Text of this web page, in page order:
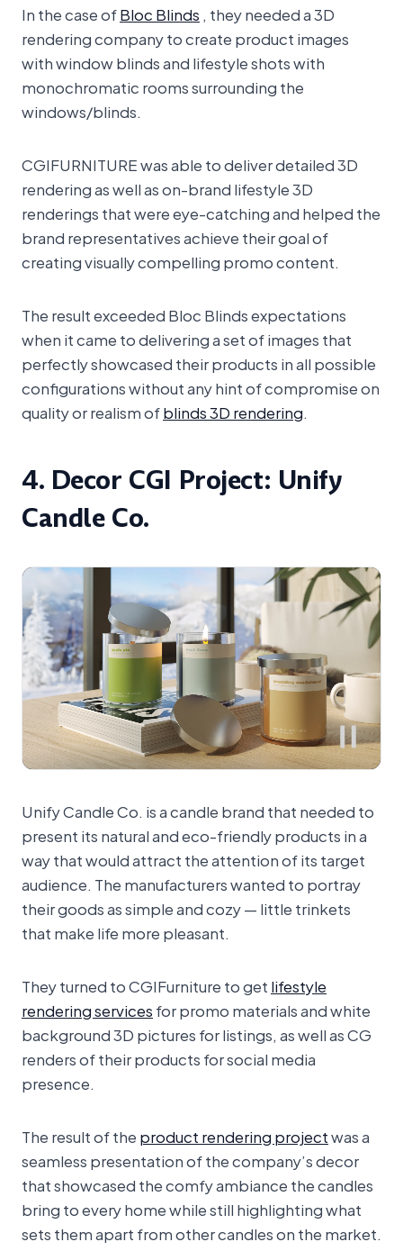
In the case ofBloc Blinds, they needed a 3D
rendering company to create product images
with window blinds and lifestyle shots with
monochromatic rooms surrounding the
windows/blinds.
CGIFURNITURE was able to deliver detailed 3D
rendering as well as on-brand lifestyle 3D
renderings that were eye-catching and helped the
brand representatives achieve their goal of
creating visually compelling promo content.
The result exceeded Bloc Blinds expectations
when it came to delivering a set of images that
perfectly showcased their products in all possible
configurations without any hint of compromise on
quality or realism ofblinds 3D rendering.
4. Decor CGI Project: Unify
Candle Co.
Unify Candle Co. is a candle brand that needed to
present its natural and eco-friendly products in a
way that would attract the attention of its target
audience. The manufacturers wanted to portray
their goods as simple and cozy — little trinkets
that make life more pleasant.
They turned to CGIFurniture to getlifestyle
rendering servicesfor promo materials and white
background 3D pictures for listings, as well as CG
renders of their products for social media
presence.
The result of theproduct rendering projectwas a
seamless presentation of the company’s decor
that showcased the comfy ambiance the candles
bring to every home while still highlighting what
sets them apart from other candles on the market.